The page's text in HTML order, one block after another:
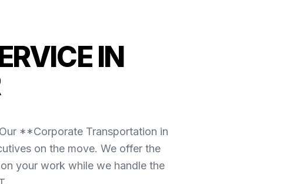
IN
**Corporate Transportation in
on the move. We offer the
your work while we handle the